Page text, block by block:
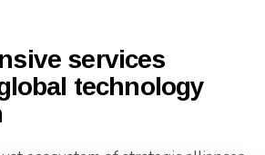
services
technology